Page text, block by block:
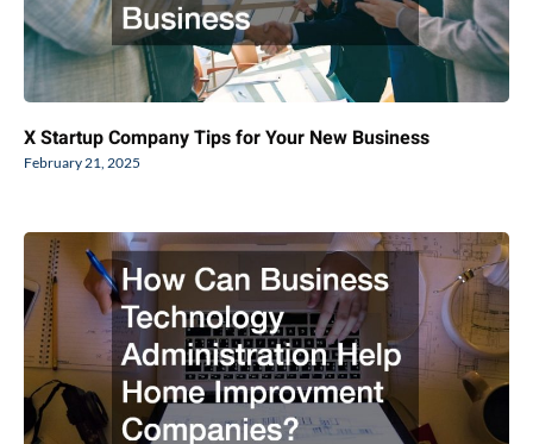
X Startup Company Tips for Your New Business
February 21, 2025